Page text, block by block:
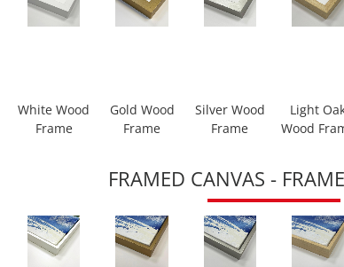
White Wood
Frame
Gold Wood
Frame
Silver Wood
Frame
Light
Wood
FRAMED CANVAS -